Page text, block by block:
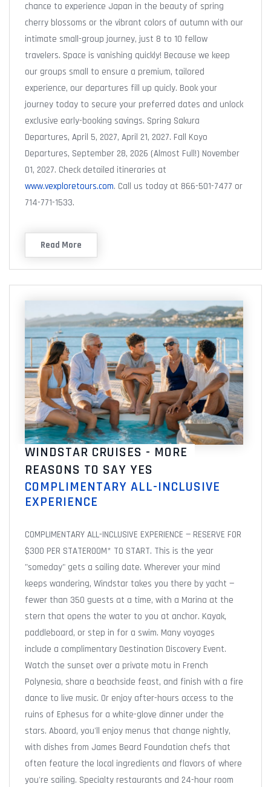
chance to experience Japan in the beauty of spring
cherry blossoms or the vibrant colors of autumn with our
intimate small-group journey, just 8 to 10 fellow
travelers. Space is vanishing quickly! Because we keep
our groups small to ensure a premium, tailored
experience, our departures fill up quicly. Book your
journey today to secure your preferred dates and unlock
exclusive early-booking savings. Spring Sakura
Departures, April 5, 2027, April 21, 2027. Fall Koyo
Departures, September 28, 2026 (Almost Full!) November
01, 2027. Check detailed itineraries at
www.vexploretours.com. Call us today at 866-501-7477 or
714-771-1533.
Read More
WINDSTAR CRUISES - MORE
REASONS TO SAY YES
COMPLIMENTARY ALL-INCLUSIVE
EXPERIENCE
COMPLIMENTARY ALL-INCLUSIVE EXPERIENCE — RESERVE FOR
$300 PER STATEROOM* TO START. This is the year
"someday" gets a sailing date. Wherever your mind
keeps wandering, Windstar takes you there by yacht —
fewer than 350 guests at a time, with a Marina at the
stern that opens the water to you at anchor. Kayak,
paddleboard, or step in for a swim. Many voyages
include a complimentary Destination Discovery Event.
Watch the sunset over a private motu in French
Polynesia, share a beachside feast, and finish with a fire
dance to live music. Or enjoy after-hours access to the
ruins of Ephesus for a white-glove dinner under the
stars. Aboard, you'll enjoy menus that change nightly,
with dishes from James Beard Foundation chefs that
often feature the local ingredients and flavors of where
you're sailing. Specialty restaurants and 24-hour room